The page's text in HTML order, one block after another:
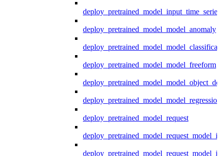
deploy_pretrained_model_input_time_series
deploy_pretrained_model_model_anomaly
deploy_pretrained_model_model_freeform
deploy_pretrained_model_model_regression
deploy_pretrained_model_request